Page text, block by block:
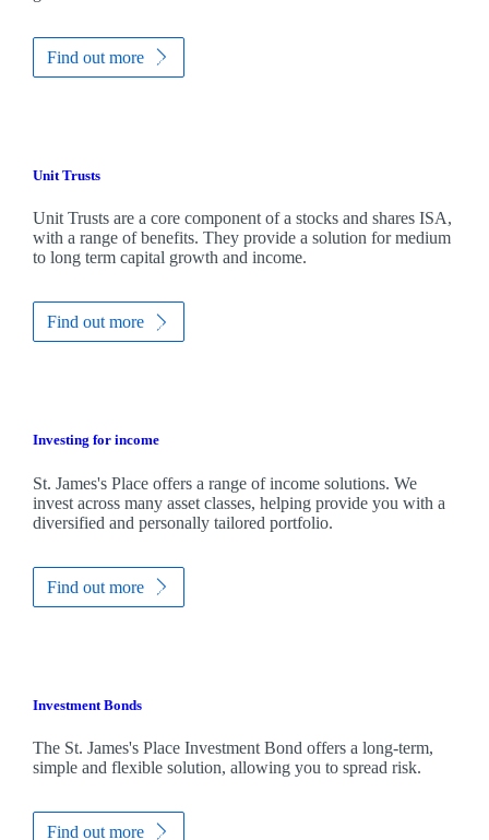
Find out more
Unit Trusts
Unit Trusts are a core component of a stocks and shares ISA,
with a range of benefits. They provide a solution for medium
to long term capital growth and income.
Find out more
Investing for income
St. James'sPlace offers a range of income solutions. We
invest across many asset classes, helping provide you with a
diversified and personally tailored portfolio.
Find out more
Investment Bonds
The St. James'sPlace Investment Bond offers a long-term,
simple and flexible solution, allowing you to spread risk.
Find out more